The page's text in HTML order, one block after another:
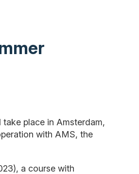
take place in Amsterdam,
with AMS, the
a course with